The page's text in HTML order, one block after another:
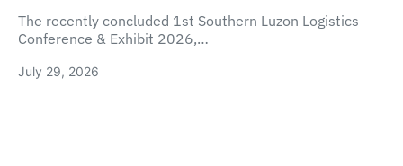
The recently concluded 1st Southern Luzon Logistics
Conference & Exhibit 2026,…
July 29, 2026